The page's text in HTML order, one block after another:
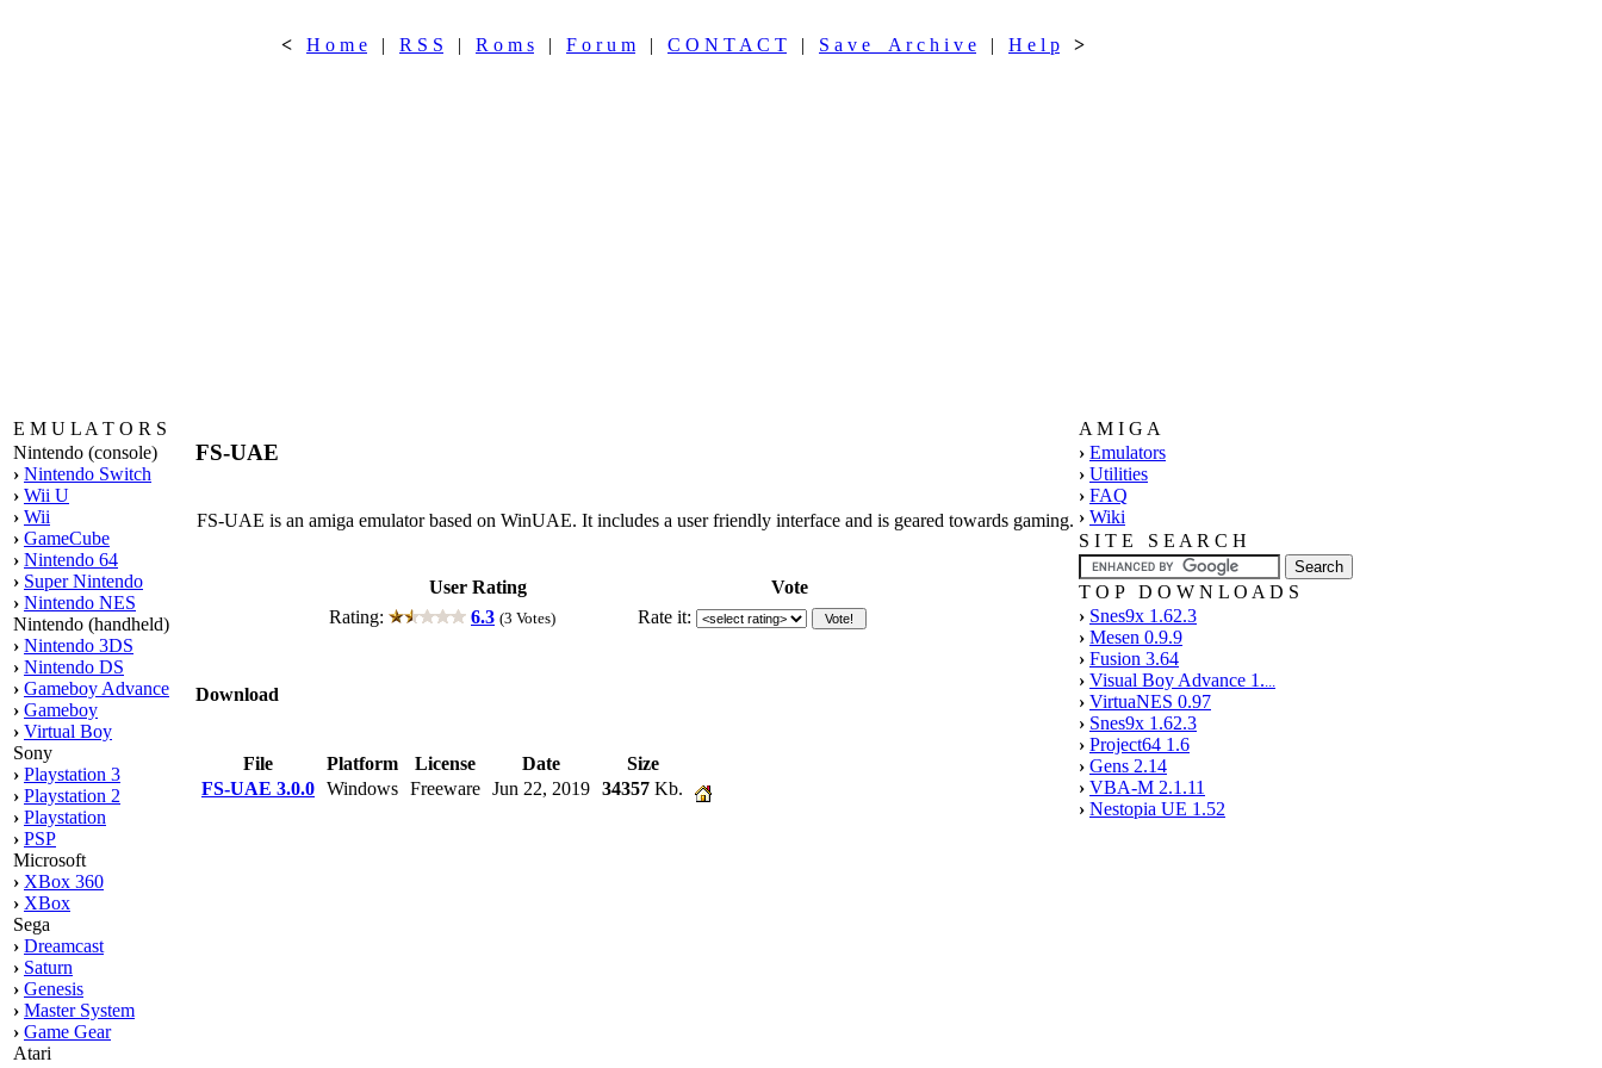
< H o m e | R S S | R o m s | F o r u m | C O N T A C T | S a v e A r c h i v e | H e l p >
E M U L A T O R S
Nintendo (console)
› Nintendo Switch
› Wii U
› Wii
› GameCube
› Nintendo 64
› Super Nintendo
› Nintendo NES
Nintendo (handheld)
› Nintendo 3DS
› Nintendo DS
› Gameboy Advance
› Gameboy
› Virtual Boy
Sony
› Playstation 3
› Playstation 2
› Playstation
› PSP
Microsoft
› XBox 360
› XBox
Sega
› Dreamcast
› Saturn
› Genesis
› Master System
› Game Gear
Atari
FS-UAE
FS-UAE is an amiga emulator based on WinUAE. It includes a user friendly interface and is geared towards gaming.
User Rating
Vote
Rating:
6.3 (3 Votes) Rate it:
Download
File Platform License Date
Size
FS-UAE 3.0.0 Windows Freeware Jun 22, 2019 34357 Kb.
A M I G A
› Emulators
› Utilities
› FAQ
› Wiki
S I T E S E A R C H
T O P D O W N L O A D S
› Snes9x 1.62.3
› Mesen 0.9.9
› Fusion 3.64
› Visual Boy Advance 1....
› VirtuaNES 0.97
› Snes9x 1.62.3
› Project64 1.6
› Gens 2.14
› VBA-M 2.1.11
› Nestopia UE 1.52